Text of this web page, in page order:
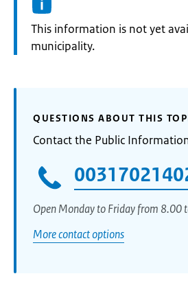
Information:
This information is not yet
municipality.
QUESTIONS ABOUT THIS
Contact the Public
Open Monday to Friday from 8.00
More contact options